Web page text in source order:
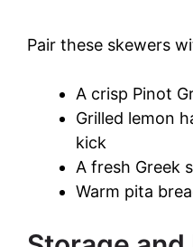
Pair these skewers
A crisp Pinot
Grilled lemon
kick
A fresh Greek
Warm pita